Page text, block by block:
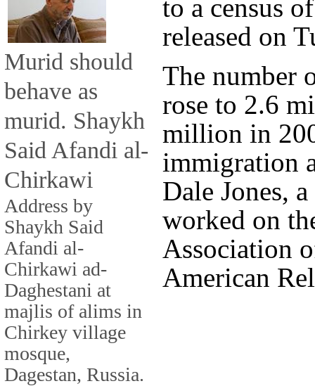
Murid should
behave as
murid. Shaykh
Said Afandi al-
Chirkawi
Address by
Shaykh Said
Afandi al-
Chirkawi ad-
Daghestani at
majlis of alims in
Chirkey village
mosque,
Dagestan, Russia.
to a census
released on
The number
rose to 2.6
million in
immigration
Dale Jones,
worked on
Association
American